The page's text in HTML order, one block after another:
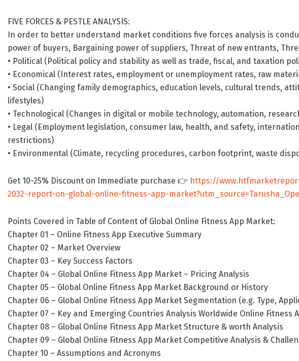
FIVE FORCES & PESTLE ANALYSIS:
In order to better understand market conditions five forces analysis is
power of buyers, Bargaining power of suppliers, Threat of new entrants,
• Political (Political policy and stability as well as trade, fiscal, and taxation
• Economical (Interest rates, employment or unemployment rates, raw
• Social (Changing family demographics, education levels, cultural trends,
lifestyles)
• Technological (Changes in digital or mobile technology, automation,
• Legal (Employment legislation, consumer law, health, and safety,
restrictions)
• Environmental (Climate, recycling procedures, carbon footprint, waste
Get 10-25% Discount on Immediate purchase 👉 https://
2032-report-on-global-online-fitness-app-
Points Covered in Table of Content of Global Online Fitness App Market:
Chapter 01 – Online Fitness App Executive Summary
Chapter 02 – Market Overview
Chapter 03 – Key Success Factors
Chapter 04 – Global Online Fitness App Market – Pricing Analysis
Chapter 05 – Global Online Fitness App Market Background or History
Chapter 06 – Global Online Fitness App Market Segmentation (e.g. Type,
Chapter 07 – Key and Emerging Countries Analysis Worldwide Online Fitness
Chapter 08 – Global Online Fitness App Market Structure & worth Analysis
Chapter 09 – Global Online Fitness App Market Competitive Analysis &
Chapter 10 – Assumptions and Acronyms